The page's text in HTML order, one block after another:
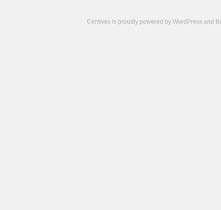
Centives is proudly powered by WordPress and